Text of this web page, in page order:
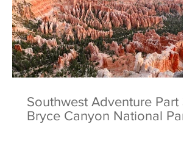
Southwest Adventure Part 3:
Bryce Canyon National Park